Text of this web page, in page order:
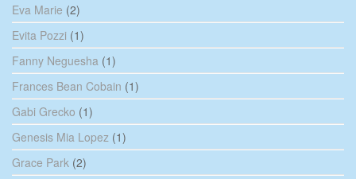
Eva Marie (2)
Evita Pozzi (1)
Fanny Neguesha (1)
Frances Bean Cobain (1)
Gabi Grecko (1)
Genesis Mia Lopez (1)
Grace Park (2)